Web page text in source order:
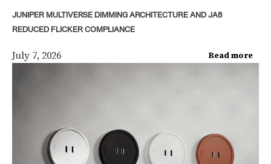
JUNIPER MULTIVERSE DIMMING ARCHITECTURE AND JA8
REDUCED FLICKER COMPLIANCE
July 7, 2026 Read more